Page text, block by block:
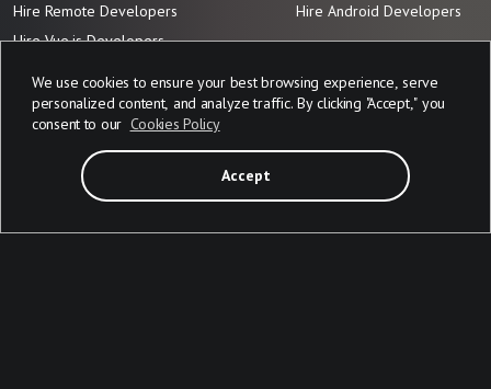
We use cookies to ensure your best browsing experience, serve
personalized content, and analyze traffic. By clicking "Accept," you
consent to our Cookies Policy
Accept
Hire Remote Developers
Hire Android Developers
Hire Vue.jsDevelopers
Adresses
Brooklyn, NY 11235, USA
Lviv 79035, Ukraine
Contact mails